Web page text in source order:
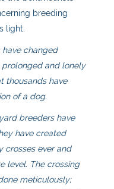
breeding
light.
have changed
and lonely
thousands have
of a dog.
breeders have
have created
crosses ever and
level. The crossing
meticulously;